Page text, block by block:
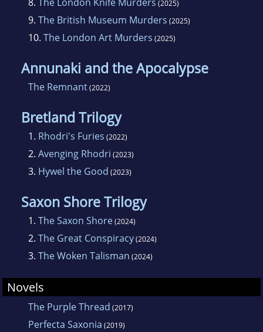
(2025)
9. The British Museum Murders (2025)
10. The London Art Murders (2025)
Annunaki and the Apocalypse
The Remnant(2022)
Bretland Trilogy
1. Rhodri's Furies (2022)
2. Avenging Rhodri (2023)
3. Hywel the Good (2023)
Saxon Shore Trilogy
1. The Saxon Shore(2024)
2. The Great Conspiracy(2024)
3. The Woken Talisman (2024)
Novels
The Purple Thread (2017)
Perfecta Saxonia (2019)